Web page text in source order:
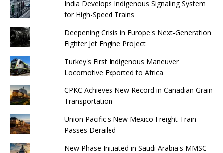
India Develops Indigenous Signaling System
for High-Speed ​​Trains
Deepening Crisis in Europe's Next-Generation
Fighter Jet Engine Project
Turkey's First Indigenous Maneuver
Locomotive Exported to Africa
CPKC Achieves New Record in Canadian Grain
Transportation
Union Pacific's New Mexico Freight Train
Passes Derailed
New Phase Initiated in Saudi Arabia's MMSC